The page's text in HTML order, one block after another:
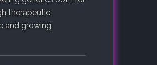
therapeutic
and growing